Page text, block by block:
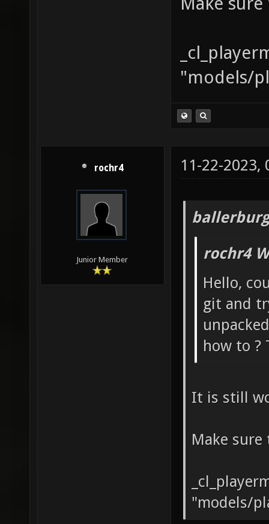
"models/
rochr4
Junior Member
11-22-2023,
rochr4
Hello,
git and
how to ?
It is still
Make sure
"models/